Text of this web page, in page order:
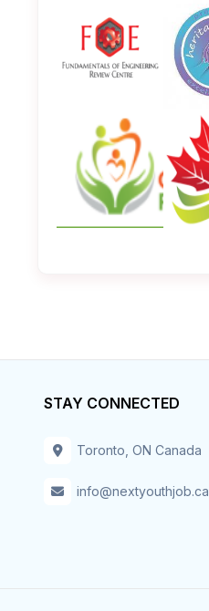
STAY CONNECTED
Toronto, ON Canada
info@nextyouthjob.ca